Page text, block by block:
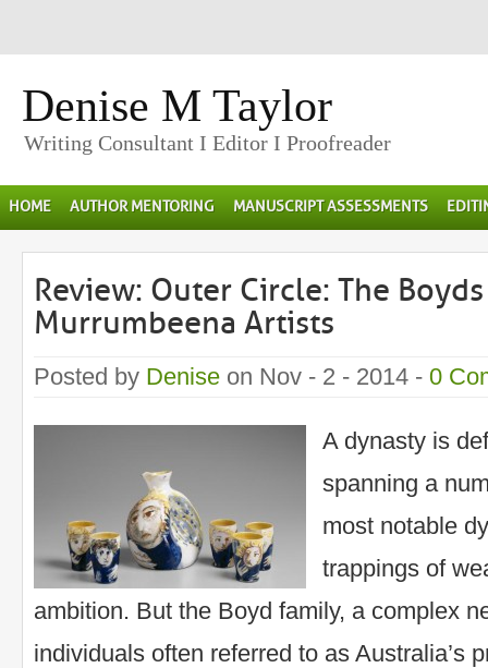
Denise M Taylor
Writing Consultant I Editor I Proofreader
HOME AUTHOR MENTORING MANUSCRIPT ASSESSMENTS
Review: Outer Circle: The
Murrumbeena Artists
Posted by Denise on Nov - 2 - 2014 - 0
A dynasty is
spanning a
most notable
trappings of
ambition. But the Boyd family, a complex
individuals often referred to as Australia’s